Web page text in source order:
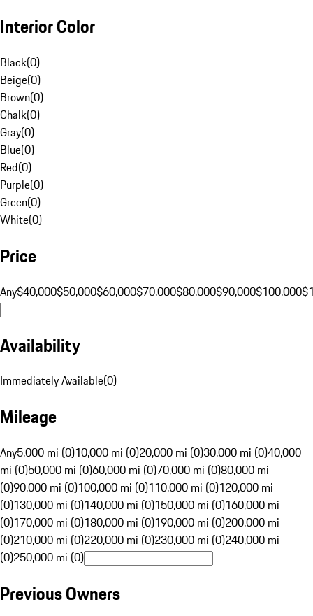
Interior Color
Black(0)
Beige(0)
Brown(0)
Chalk(0)
Gray(0)
Blue(0)
Red(0)
Purple(0)
Green(0)
White(0)
Price
Any$40,000$50,000$60,000$70,000$80,000$90,000$100,000
Availability
Immediately Available(0)
Mileage
Any5,000 mi (0)10,000 mi (0)20,000 mi (0)30,000 mi (0)40,000
mi (0)50,000 mi (0)60,000 mi (0)70,000 mi (0)80,000 mi
(0)90,000 mi (0)100,000 mi (0)110,000 mi (0)120,000 mi
(0)130,000 mi (0)140,000 mi (0)150,000 mi (0)160,000 mi
(0)170,000 mi (0)180,000 mi (0)190,000 mi (0)200,000 mi
(0)210,000 mi (0)220,000 mi (0)230,000 mi (0)240,000 mi
(0)250,000 mi (0)
Previous Owners